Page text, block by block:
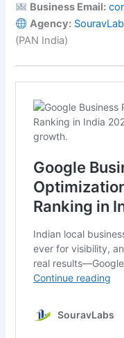
Business Email:
Agency:
(PAN India)